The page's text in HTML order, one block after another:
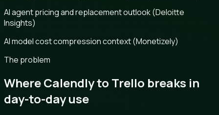
AI agent pricing and replacement outlook (Deloitte
Insights)
AI model cost compression context (Monetizely)
The problem
Where Calendly to Trello breaks in
day-to-day use